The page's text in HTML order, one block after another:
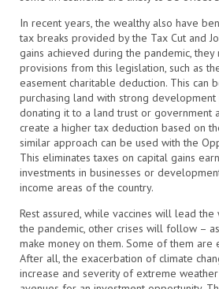
In recent years, the wealthy also have
tax breaks provided by the Tax Cut and
gains achieved during the pandemic,
provisions from this legislation, such as
easement charitable deduction. This can
purchasing land with strong
donating it to a land trust or government
create a higher tax deduction based on
similar approach can be used with the
This eliminates taxes on capital gains
investments in businesses or
income areas of the country.
Rest assured, while vaccines will lead
the pandemic, other crises will follow –
make money on them. Some of them are
After all, the exacerbation of climate
increase and severity of extreme